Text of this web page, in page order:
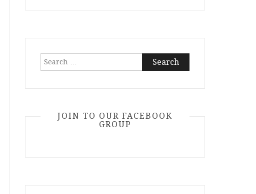
Search
for:
JOIN TO OUR FACEBOOK
GROUP